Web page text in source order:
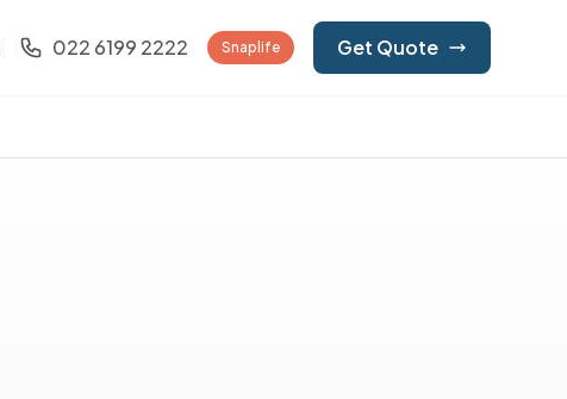
022 6199 2222 Snaplife Get Quote